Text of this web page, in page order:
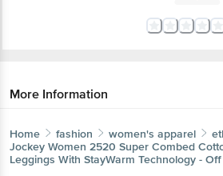
More Information
Home fashion women's apparel
Jockey Women 2520 Super Combed
Leggings With StayWarm Technology -